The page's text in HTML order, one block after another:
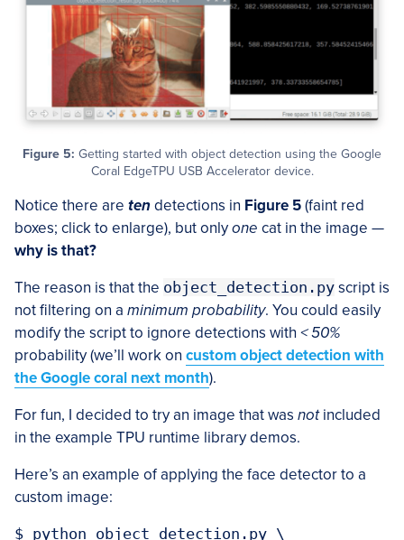
Figure 5: Getting started with object detection using the Google
Coral EdgeTPU USB Accelerator device.
Notice there are tendetections in Figure 5(faint red
boxes; click to enlarge), but onlyone cat in the image —
why is that?
The reason is that the object_detection.py script is
not filtering on a minimum probability. You could easily
modify the script to ignore detections with < 50%
probability (we’ll work on custom object detection with
the Google coral next month).
For fun, I decided to try an image that was notincluded
in the example TPU runtime library demos.
Here’s an example of applying the face detector to a
custom image:
$ python object_detection.py \